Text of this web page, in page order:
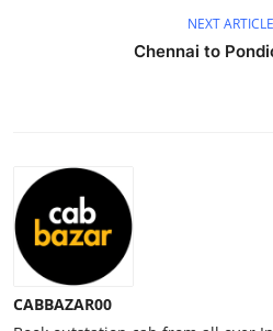
General
Top 10
How To
NEXT ARTICLE
Chennai to
CABBAZAR00